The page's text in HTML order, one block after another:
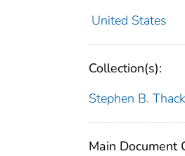
United States
Collection(s):
Stephen B.
Main Document